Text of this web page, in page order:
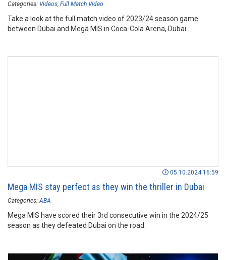
Categories: Videos Full Match Video
Take a look at the full match video of 2023/24 season game
between Dubai and Mega MIS in Coca-Cola Arena, Dubai.
05.10.2024 16:59
Mega MIS stay perfect as they win the thriller in Dubai
Categories: ABA
Mega MIS have scored their 3rd consecutive win in the 2024/25
season as they defeated Dubai on the road.